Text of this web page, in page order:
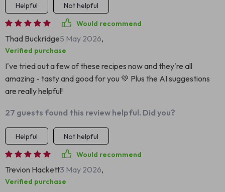
Helpful
Not helpful
Would recommend
Thad Buckridge5 May 2026,
Verified purchase
I've tried out a few of these recipes now and they're all
amazing - tasty and good for you 💚 Plus the AI suggestions
are really helpful!
27 guests found this review helpful. Did you?
Helpful
Not helpful
Would recommend
Trevion Hackett3 May 2026,
Verified purchase